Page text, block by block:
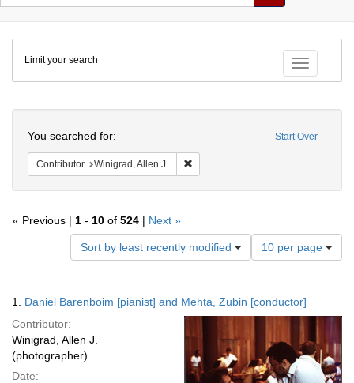
Colenda
Digital
Repository
Toggle
Limit your search
Start Over
You searched for:
Contributor Winigrad, Allen J.
« Previous | 1 - 10 of 524 | Next »
Sort by least recently modified
Number
of
results
display
per
10 per page
Results
1. Daniel Barenboim [pianist] and Mehta, Zubin [conductor]
Contributor:
Winigrad, Allen J.
(photographer)
Date: